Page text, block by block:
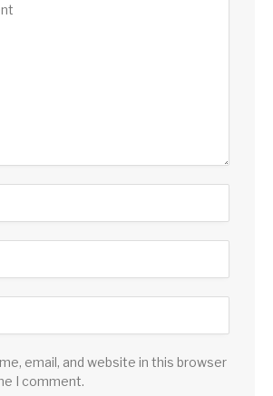
email, and website in this browser
I comment.